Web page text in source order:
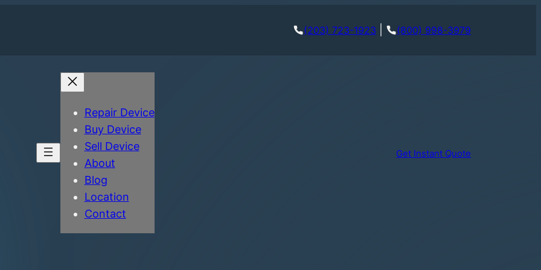
(203) 723-1923 (800) 998-3979
Repair Device
Buy Device
Sell Device
About
Blog
Location
Contact
Get Instant Quote